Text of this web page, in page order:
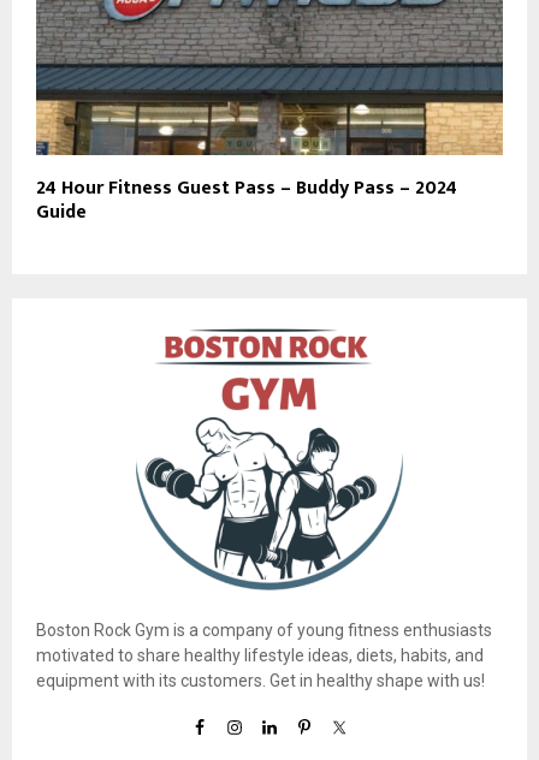
24 Hour Fitness Guest Pass – Buddy Pass – 2024
Guide
Boston Rock Gym is a company of young fitness enthusiasts
motivated to share healthy lifestyle ideas, diets, habits, and
equipment with its customers. Get in healthy shape with us!